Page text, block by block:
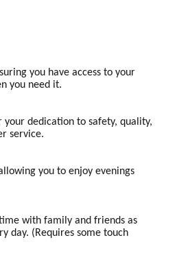
you have access to your
you need it.
your dedication to safety, quality,
service.
you to enjoy evenings
with family and friends as
day. (Requires some touch